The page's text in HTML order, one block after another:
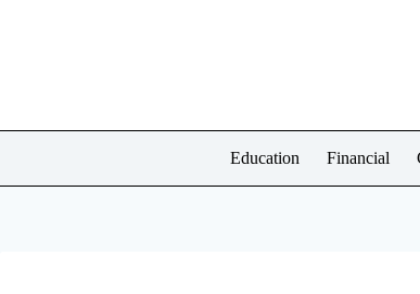
Education Financial